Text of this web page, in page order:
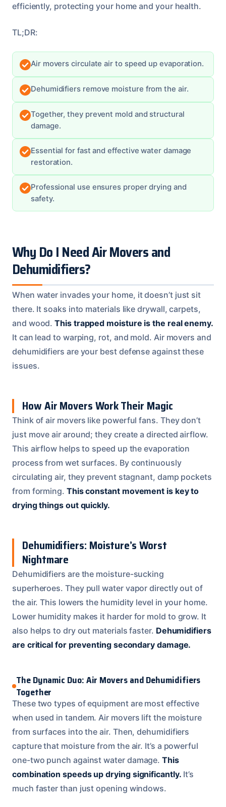
efficiently, protecting your home and your health.
TL;DR:
Air movers circulate air to speed up evaporation.
Dehumidifiers remove moisture from the air.
Together, they prevent mold and structural
damage.
Essential for fast and effective water damage
restoration.
Professional use ensures proper drying and
safety.
Why Do I Need Air Movers and
Dehumidifiers?
When water invades your home, it doesn’t just sit
there. It soaks into materials like drywall, carpets,
and wood.This trapped moisture is the real enemy.
It can lead to warping, rot, and mold. Air movers and
dehumidifiers are your best defense against these
issues.
How Air Movers Work Their Magic
Think of air movers like powerful fans. They don’t
just move air around; they create a directed airflow.
This airflow helps to speed up the evaporation
process from wet surfaces. By continuously
circulating air, they prevent stagnant, damp pockets
from forming. This constant movement is key to
drying things out quickly.
Dehumidifiers: Moisture’s Worst
Nightmare
Dehumidifiers are the moisture-sucking
superheroes. They pull water vapor directly out of
the air. This lowers the humidity level in your home.
Lower humidity makes it harder for mold to grow. It
also helps to dry out materials faster. Dehumidifiers
are critical for preventing secondary damage.
The Dynamic Duo: Air Movers and Dehumidifiers
Together
These two types of equipment are most effective
when used in tandem. Air movers lift the moisture
from surfaces into the air. Then, dehumidifiers
capture that moisture from the air. It’s a powerful
one-two punch against water damage.This
combination speeds up drying significantly. It’s
much faster than just opening windows.